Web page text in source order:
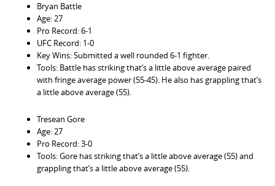
Bryan Battle
Age: 27
Pro Record: 6-1
UFC Record: 1-0
Key Wins: Submitted a well rounded 6-1 fighter.
Tools: Battle has striking that’s a little above average paired
with fringe average power (55-45). He also has grappling that’s
a little above average (55).
Tresean Gore
Age: 27
Pro Record: 3-0
Tools: Gore has striking that’s a little above average (55) and
grappling that’s a little above average (55).